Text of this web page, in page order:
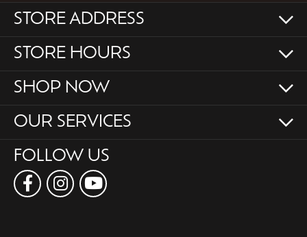
STORE ADDRESS
STORE HOURS
SHOP NOW
OUR SERVICES
FOLLOW US